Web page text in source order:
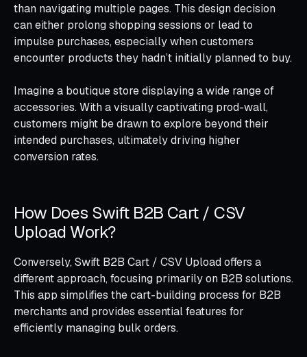
than navigating multiple pages. This design decision
can either prolong shopping sessions or lead to
impulse purchases, especially when customers
encounter products they hadn’t initially planned to buy.
Imagine a boutique store displaying a wide range of
accessories. With a visually captivating prod-wall,
customers might be drawn to explore beyond their
intended purchases, ultimately driving higher
conversion rates.
How Does Swift B2B Cart / CSV
Upload Work?
Conversely, Swift B2B Cart / CSV Upload offers a
different approach, focusing primarily on B2B solutions.
This app simplifies the cart-building process for B2B
merchants and provides essential features for
efficiently managing bulk orders.